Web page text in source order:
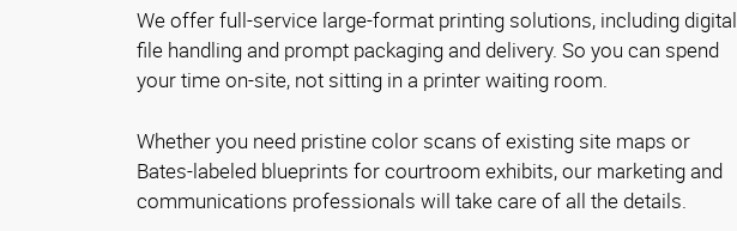
We offer full-service large-format printing solutions, including digital
file handling and prompt packaging and delivery. So you can spend
your time on-site, not sitting in a printer waiting room.
Whether you need pristine color scans of existing site maps or
Bates-labeled blueprints for courtroom exhibits, our marketing and
communications professionals will take care of all the details.